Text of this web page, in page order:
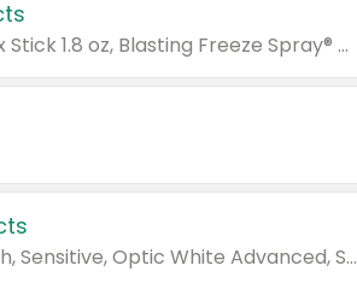
Valid on Glued® On-The-Go Wax Stick 1.8 oz, Blasting Freeze Spray® Extra Strong Rigid Hold for Spiked Styles 12 oz, Styling Spiking Glue Water-Resistant Bold Screaming Hold Spikes 6 oz, 2-in-1 Brow Gel & Edge Control Strong Hold Eyebrow & Hair Mascara 0.54 oz.
Valid on Colgate Total, Max Fresh, Sensitive, Optic White Advanced, Stain Fighter, Purple or Charcoal toothpastes 3 oz or larger, Colgate 360°, Total, Gum Health, Expert or Optic White toothbrushes , mouthwashes or mouth rinses 16 oz or larger. Excludes 3 pack toothpastes. Items must appear on the same receipt.